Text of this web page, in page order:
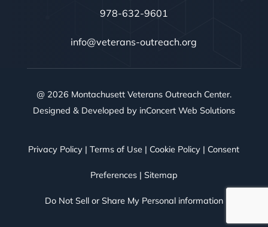
978-632-9601
info@veterans-outreach.org
@ 2026 Montachusett Veterans Outreach Center.
Designed & Developed by inConcert Web Solutions
Privacy Policy |Terms of Use | Cookie Policy | Consent
Preferences| Sitemap
Do Not Sell or Share My Personal information